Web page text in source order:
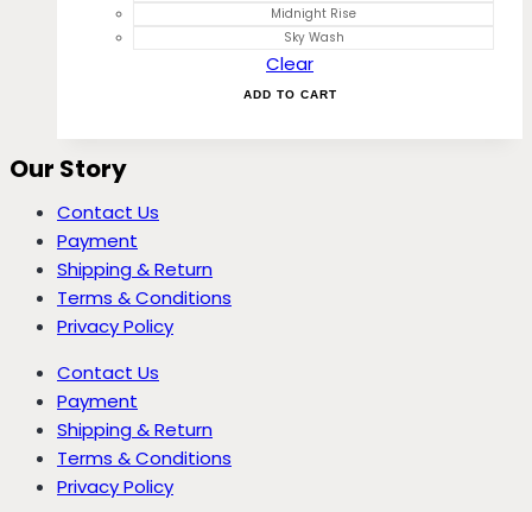
Midnight Rise
Sky Wash
Clear
ADD TO CART
Our Story
Contact Us
Payment
Shipping & Return
Terms & Conditions
Privacy Policy
Contact Us
Payment
Shipping & Return
Terms & Conditions
Privacy Policy